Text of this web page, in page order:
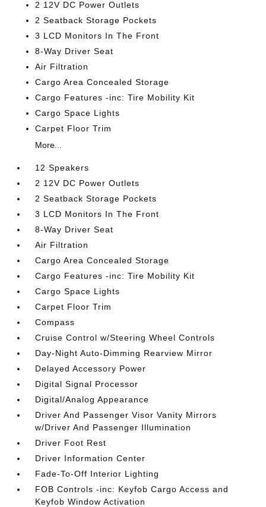
2 12V DC Power Outlets
2 Seatback Storage Pockets
3 LCD Monitors In The Front
8-Way Driver Seat
Air Filtration
Cargo Area Concealed Storage
Cargo Features -inc: Tire Mobility Kit
Cargo Space Lights
Carpet Floor Trim
More...
12 Speakers
2 12V DC Power Outlets
2 Seatback Storage Pockets
3 LCD Monitors In The Front
8-Way Driver Seat
Air Filtration
Cargo Area Concealed Storage
Cargo Features -inc: Tire Mobility Kit
Cargo Space Lights
Carpet Floor Trim
Compass
Cruise Control w/Steering Wheel Controls
Day-Night Auto-Dimming Rearview Mirror
Delayed Accessory Power
Digital Signal Processor
Digital/Analog Appearance
Driver And Passenger Visor Vanity Mirrors
w/Driver And Passenger Illumination
Driver Foot Rest
Driver Information Center
Fade-To-Off Interior Lighting
FOB Controls -inc: Keyfob Cargo Access and
Keyfob Window Activation